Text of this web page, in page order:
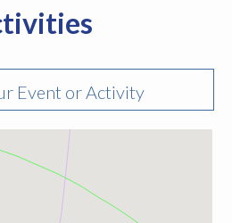
Event or Activity